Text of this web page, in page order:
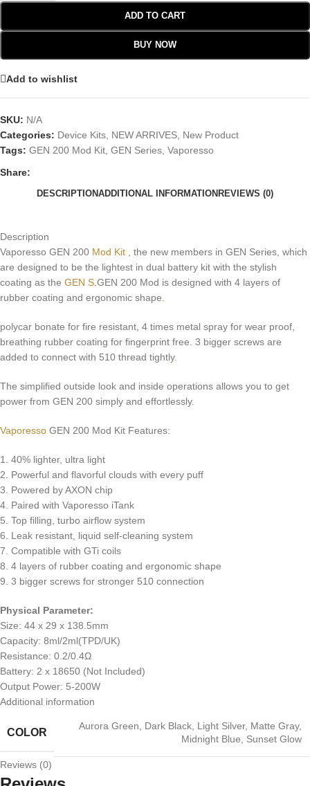
ADD TO CART
BUY NOW
Add to wishlist
SKU: N/A
Categories: Device Kits, NEW ARRIVES, New Product
Tags: GEN 200 Mod Kit, GEN Series, Vaporesso
Share:
DESCRIPTIONADDITIONAL INFORMATION REVIEWS (0)
Description
Vaporesso GEN 200 Mod Kit , the new members in GEN Series, which
are designed to be the lightest in dual battery kit with the stylish
coating as the GEN S.GEN 200 Mod is designed with 4 layers of
rubber coating and ergonomic shape.
polycar bonate for fire resistant, 4 times metal spray for wear proof,
breathing rubber coating for fingerprint free. 3 bigger screws are
added to connect with 510 thread tightly.
The simplified outside look and inside operations allows you to get
power from GEN 200 simply and effortlessly.
Vaporesso GEN 200 Mod Kit Features:
1. 40% lighter, ultra light
2. Powerful and flavorful clouds with every puff
3. Powered by AXON chip
4. Paired with Vaporesso iTank
5. Top filling, turbo airflow system
6. Leak resistant, liquid self-cleaning system
7. Compatible with GTi coils
8. 4 layers of rubber coating and ergonomic shape
9. 3 bigger screws for stronger 510 connection
Physical Parameter:
Size: 44 x 29 x 138.5mm
Capacity: 8ml/2ml(TPD/UK)
Resistance: 0.2/0.4Ω
Battery: 2 x 18650 (Not Included)
Output Power: 5-200W
Additional information
COLOR
Aurora Green, Dark Black, Light Silver, Matte Gray,
Midnight Blue, Sunset Glow
Reviews (0)